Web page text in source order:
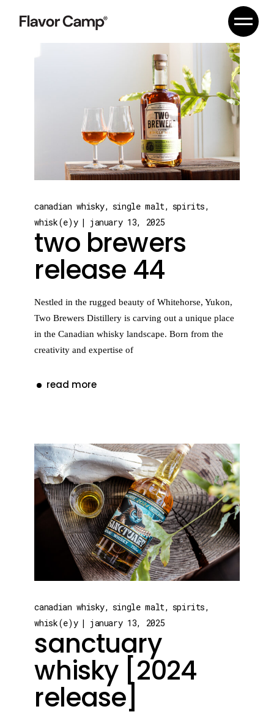
canadian whisky single malt
spirits
whisk(e)y
january 13, 2025
two brewers
release 44
Nestled in the rugged beauty of Whitehorse, Yukon,
Two Brewers Distillery is carving out a unique place
in the Canadian whisky landscape. Born from the
creativity and expertise of
read more
canadian whisky single malt
spirits
whisk(e)y
january 13, 2025
sanctuary
whisky [2024
release]